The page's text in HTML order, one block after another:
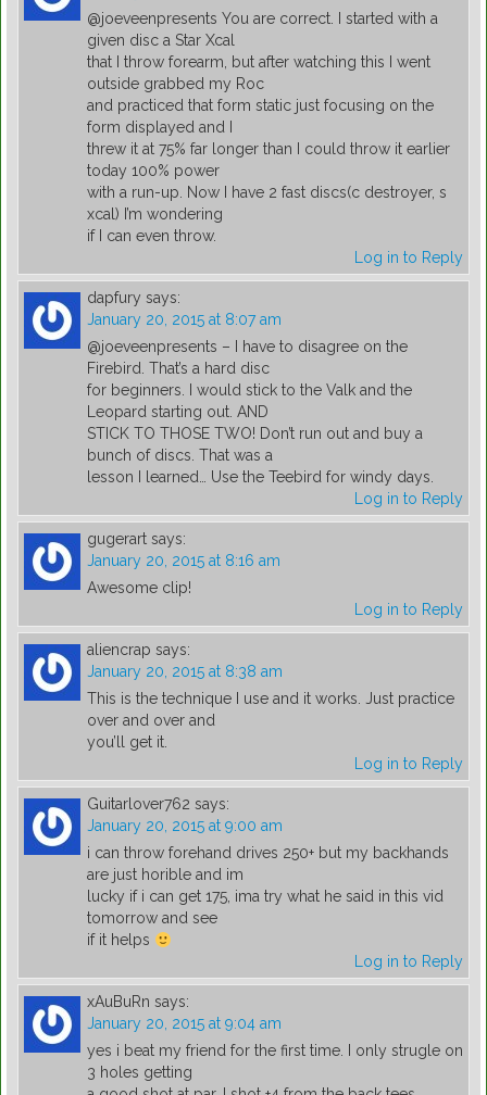
@joeveenpresents You are correct. I started with a
given disc a Star Xcal
that I throw forearm, but after watching this I went
outside grabbed my Roc
and practiced that form static just focusing on the
form displayed and I
threw it at 75% far longer than I could throw it earlier
today 100% power
with a run-up. Now I have 2 fast discs(c destroyer, s
xcal) I’m wondering
if I can even throw.
Log in to Reply
dapfury says:
January 20, 2015 at 8:07 am
@joeveenpresents – I have to disagree on the
Firebird. That’s a hard disc
for beginners. I would stick to the Valk and the
Leopard starting out. AND
STICK TO THOSE TWO! Don’t run out and buy a
bunch of discs. That was a
lesson I learned… Use the Teebird for windy days.
Log in to Reply
gugerart says:
January 20, 2015 at 8:16 am
Awesome clip!
Log in to Reply
aliencrap says:
January 20, 2015 at 8:38 am
This is the technique I use and it works. Just practice
over and over and
you’ll get it.
Log in to Reply
Guitarlover762 says:
January 20, 2015 at 9:00 am
i can throw forehand drives 250+ but my backhands
are just horible and im
lucky if i can get 175, ima try what he said in this vid
tomorrow and see
if it helps
Log in to Reply
xAuBuRn says:
January 20, 2015 at 9:04 am
yes i beat my friend for the first time. I only strugle on
3 holes getting